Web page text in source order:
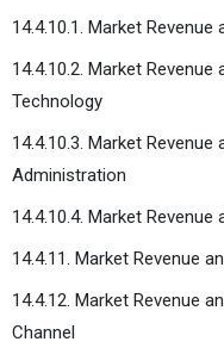
14.4.10.1. Market
14.4.10.2. Market
Technology
14.4.10.3. Market
Administration
14.4.10.4. Market
14.4.11. Market Revenue
14.4.12. Market Revenue
Channel